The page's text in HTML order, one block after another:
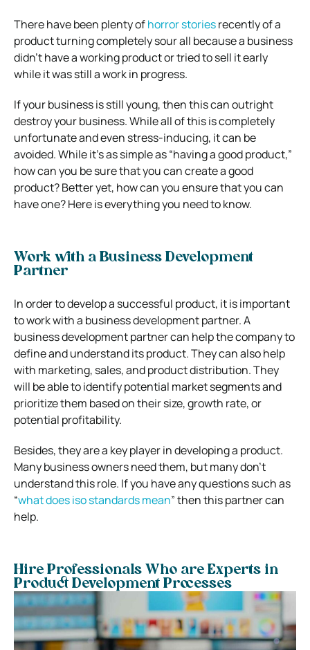
There have been plenty ofhorror storiesrecently of a
product turning completely sour all because a business
didn’t have a working product or tried to sell it early
while it was still a work in progress.
If your business is still young, then this can outright
destroy your business. While all of this is completely
unfortunate and even stress-inducing, it can be
avoided. While it’s as simple as “having a good product,”
how can you be sure that you can create a good
product? Better yet, how can you ensure that you can
have one? Here is everything you need to know.
Work with a Business Development
Partner
In order to develop a successful product, it is important
to work with a business development partner. A
business development partner can help the company to
define and understand its product. They can also help
with marketing, sales, and product distribution. They
will be able to identify potential market segments and
prioritize them based on their size, growth rate, or
potential profitability.
Besides, they are a key player in developing a product.
Many business owners need them, but many don’t
understand this role. If you have any questions such as
“what does iso standards mean” then this partner can
help.
Hire Professionals Who are Experts in
Product Development Processes